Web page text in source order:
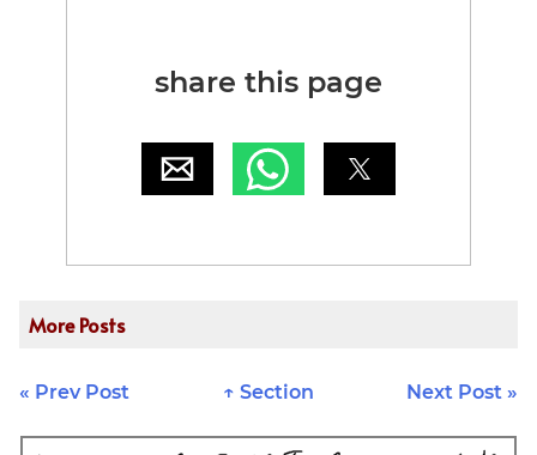
share this page
More Posts
« Prev Post Next Post »
↑ Section